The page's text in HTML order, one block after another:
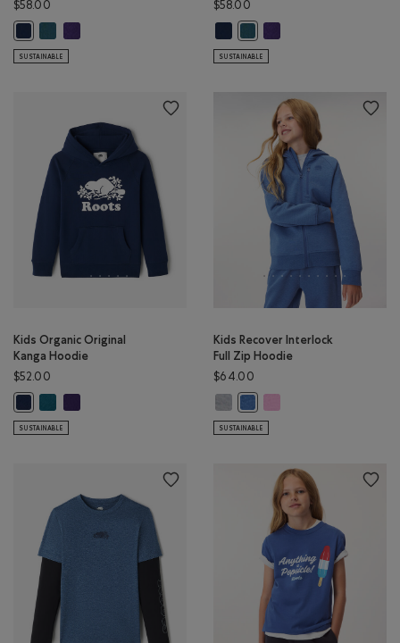
$58.00
SUSTAINABLE
$58.00
SUSTAINABLE
Kids Organic Original
Kanga Hoodie
$52.00
Kids Organic Original Kanga Hoodie: OCEAN TEAL Color
Kids Organic Original Kanga Hoodie: VIOLET SKY Color
SUSTAINABLE
Kids Recover Interlock
Full Zip Hoodie
$64.00
Kids Recover Interlock Full Zip
SUSTAINABLE